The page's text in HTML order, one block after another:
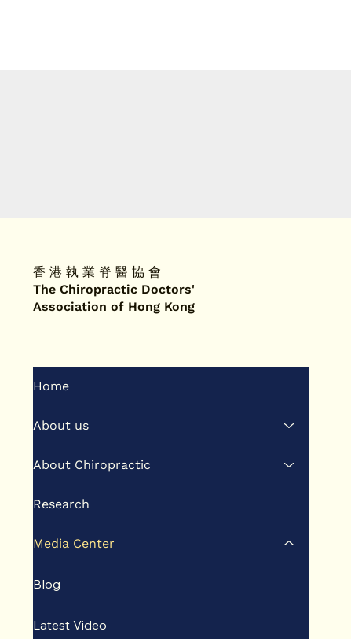
香 港 執 業 脊 醫 協 會
The Chiropractic Doctors'
Association of Hong Kong
Home
About us
About Chiropractic
Research
Media Center
Blog
Latest Video